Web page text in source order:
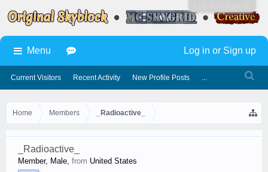
Home Members _Radioactive_
_Radioactive_
Member, Male, from United States
Menu
Current Visitors Recent Activity New Profile Posts ...
Log in or Sign up